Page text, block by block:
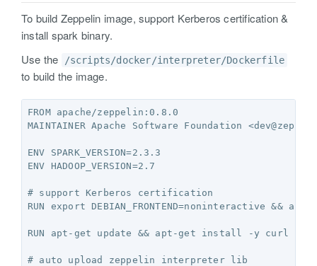
To build Zeppelin image, support Kerberos certification &
install spark binary.
Use the
/scripts/docker/interpreter/Dockerfile
to build the image.
FROM apache/zeppelin:0.8.0
MAINTAINER Apache Software Foundation
ENV SPARK_VERSION=2.3.3
ENV HADOOP_VERSION=2.7
# support Kerberos certification
RUN export DEBIAN_FRONTEND=noninteractive
RUN apt-get update && apt-get install -y curl
# auto upload zeppelin interpreter lib